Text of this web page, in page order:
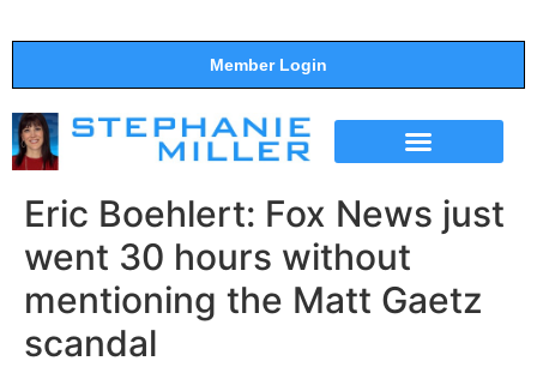
Member Login
Eric Boehlert: Fox News just
went 30 hours without
mentioning the Matt Gaetz
scandal